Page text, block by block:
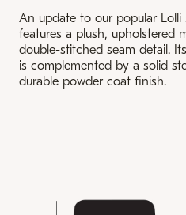
An update to our popular Lolli
features a plush, upholstered
double-stitched seam detail.
is complemented by a solid
durable powder coat finish.